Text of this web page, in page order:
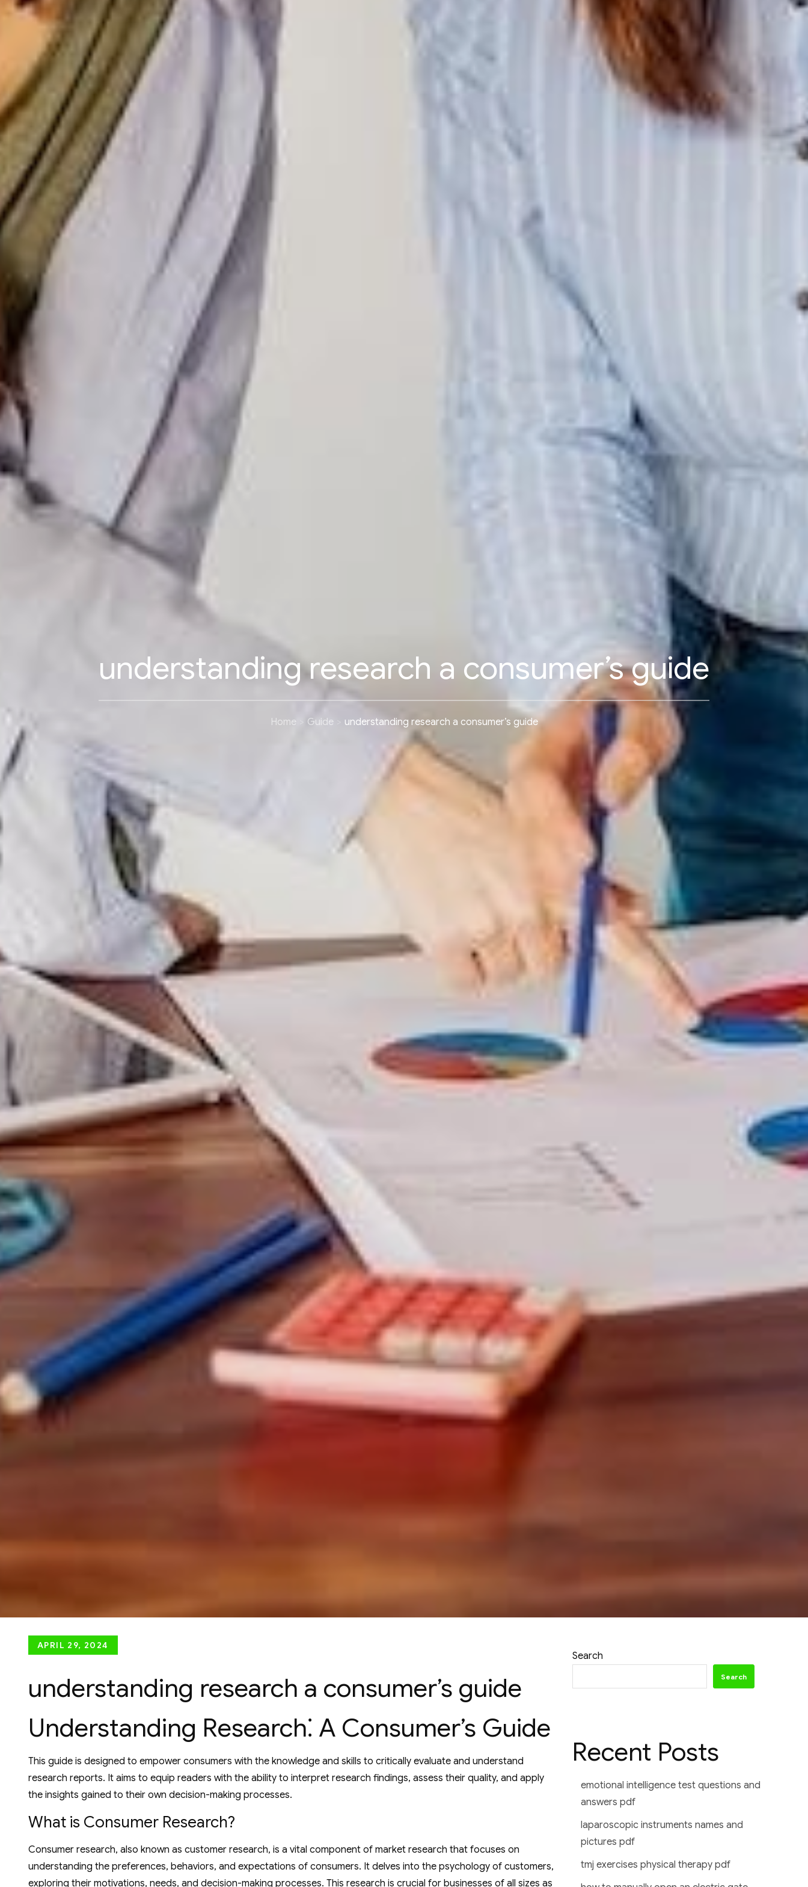
understanding research a consumer’s guide
Home Guide understanding research a consumer’s guide
Posted
APRIL 29, 2024
understanding research a consumer’s guide
Understanding Research⁚ A Consumer’s Guide
This guide is designed to empower consumers with the knowledge and skills to critically evaluate and understand
research reports. It aims to equip readers with the ability to interpret research findings, assess their quality, and apply
the insights gained to their own decision-making processes.
What is Consumer Research?
Consumer research, also known as customer research, is a vital component of market research that focuses on
understanding the preferences, behaviors, and expectations of consumers. It delves into the psychology of customers,
exploring their motivations, needs, and decision-making processes. This research is crucial for businesses of all sizes as
Search
Search
Recent Posts
emotional intelligence test questions and
answers pdf
laparoscopic instruments names and
pictures pdf
tmj exercises physical therapy pdf